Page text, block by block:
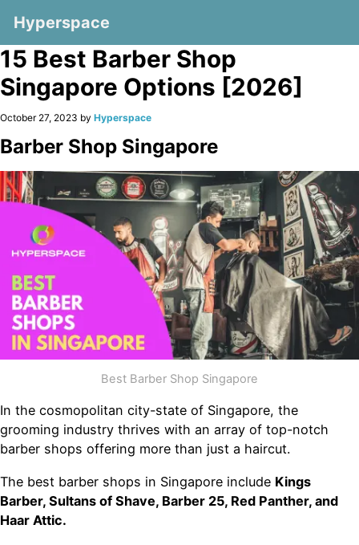
Hyperspace
15 Best Barber Shop
Singapore Options [2026]
October 27, 2023 by Hyperspace
Barber Shop Singapore
Best Barber Shop Singapore
In the cosmopolitan city-state of Singapore, the
grooming industry thrives with an array of top-notch
barber shops offering more than just a haircut.
The best barber shops in Singapore include Kings
Barber, Sultans of Shave, Barber 25, Red Panther, and
Haar Attic.